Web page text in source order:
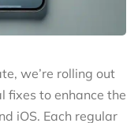
we’re rolling out
fixes to enhance the
iOS. Each regular